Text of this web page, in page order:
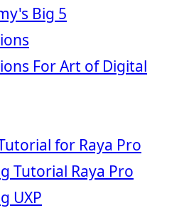
Big 5
For Art of Digital
for Raya Pro
Tutorial Raya Pro
UXP